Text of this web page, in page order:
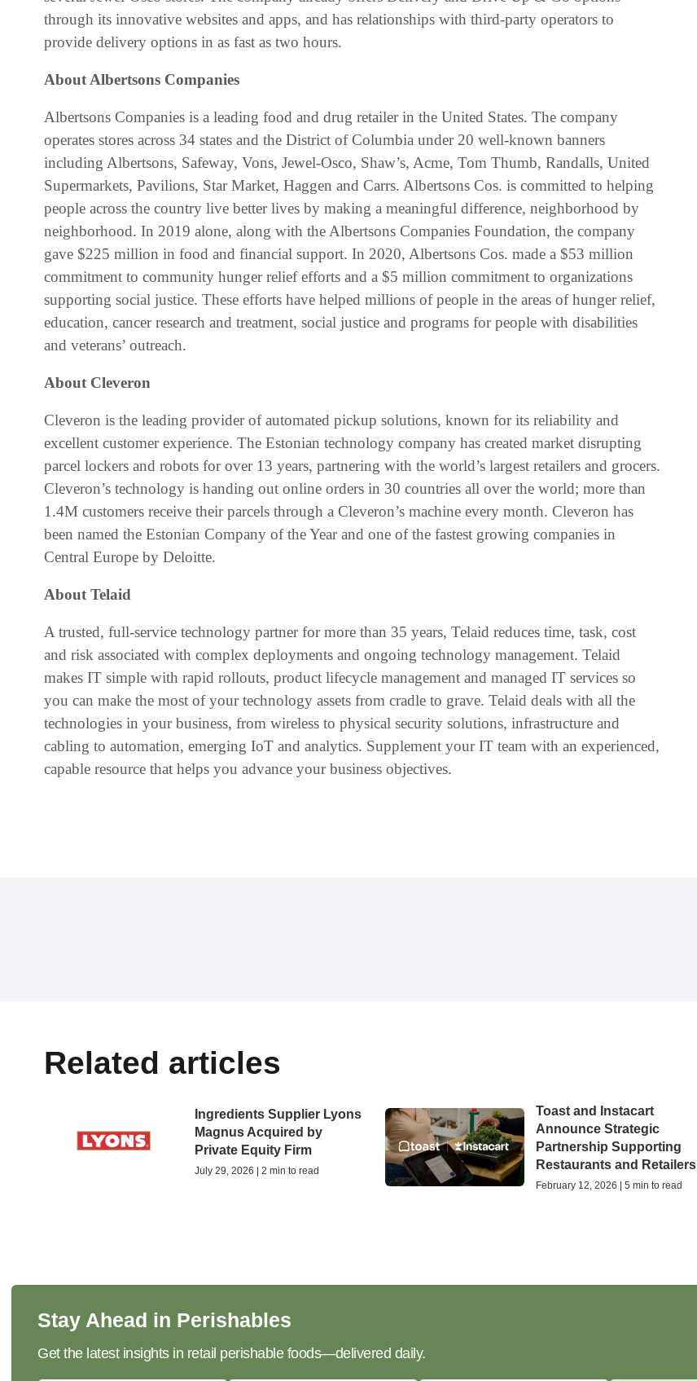
through its innovative websites and apps, and has relationships with third-party operators to
provide delivery options in as fast as two hours.
About Albertsons Companies
Albertsons Companies is a leading food and drug retailer in the United States. The company
operates stores across 34 states and the District of Columbia under 20 well-known banners
including Albertsons, Safeway, Vons, Jewel-Osco, Shaw’s, Acme, Tom Thumb, Randalls, United
Supermarkets, Pavilions, Star Market, Haggen and Carrs. Albertsons Cos. is committed to helping
people across the country live better lives by making a meaningful difference, neighborhood by
neighborhood. In 2019 alone, along with the Albertsons Companies Foundation, the company
gave $225 million in food and financial support. In 2020, Albertsons Cos. made a $53 million
commitment to community hunger relief efforts and a $5 million commitment to organizations
supporting social justice. These efforts have helped millions of people in the areas of hunger relief,
education, cancer research and treatment, social justice and programs for people with disabilities
and veterans’ outreach.
About Cleveron
Cleveron is the leading provider of automated pickup solutions, known for its reliability and
excellent customer experience. The Estonian technology company has created market disrupting
parcel lockers and robots for over 13 years, partnering with the world’s largest retailers and grocers.
Cleveron’s technology is handing out online orders in 30 countries all over the world; more than
1.4M customers receive their parcels through a Cleveron’s machine every month. Cleveron has
been named the Estonian Company of the Year and one of the fastest growing companies in
Central Europe by Deloitte.
About Telaid
A trusted, full-service technology partner for more than 35 years, Telaid reduces time, task, cost
and risk associated with complex deployments and ongoing technology management. Telaid
makes IT simple with rapid rollouts, product lifecycle management and managed IT services so
you can make the most of your technology assets from cradle to grave. Telaid deals with all the
technologies in your business, from wireless to physical security solutions, infrastructure and
cabling to automation, emerging IoT and analytics. Supplement your IT team with an experienced,
capable resource that helps you advance your business objectives.
Related articles
Ingredients Supplier Lyons
Magnus Acquired by
Private Equity Firm
July 29, 2026 | 2 min to read
Toast and Instacart
Announce Strategic
Partnership Supporting
Restaurants and Retailers
February 12, 2026 | 5 min to read
Stay Ahead in Perishables
Get the latest insights in retail perishable foods—delivered daily.